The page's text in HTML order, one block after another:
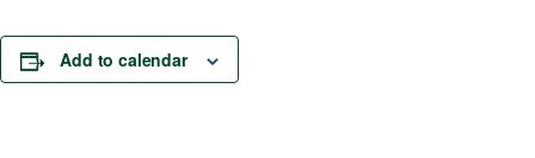
Add to calendar